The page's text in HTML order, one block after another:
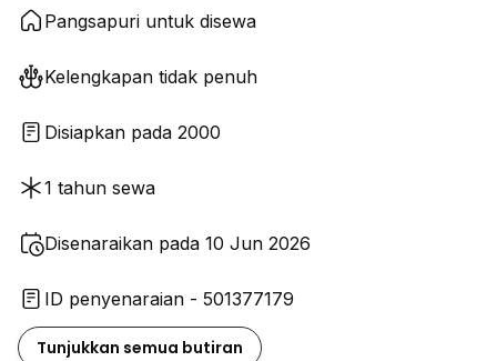
Pangsapuri untuk disewa
Kelengkapan tidak penuh
Disiapkan pada 2000
1 tahun sewa
Disenaraikan pada 10 Jun 2026
ID penyenaraian - 501377179
Tunjukkan semua butiran